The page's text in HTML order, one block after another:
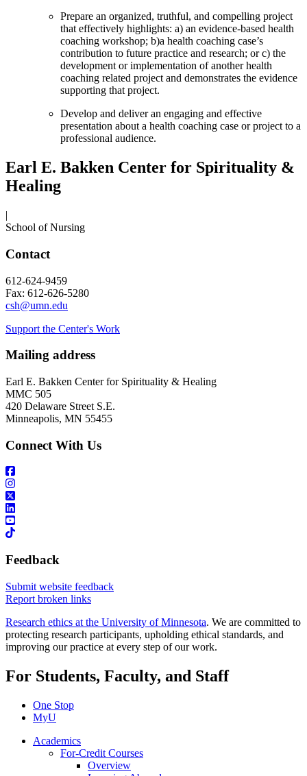
Prepare an organized, truthful, and compelling project
that effectively highlights: a) an evidence-based health
coaching workshop; b)a health coaching case’s
contribution to future practice and research; or c) the
development or implementation of another health
coaching related project and demonstrates the evidence
supporting that project.
Develop and deliver an engaging and effective
presentation about a health coaching case or project to a
professional audience.
Earl E. Bakken Center for Spirituality &
Healing
|
School of Nursing
Contact
612-624-9459
Fax: 612-626-5280
csh@umn.edu
Support the Center's Work
Mailing address
Earl E. Bakken Center for Spirituality & Healing
MMC 505
420 Delaware Street S.E.
Minneapolis, MN 55455
Connect With Us
Feedback
Submit website feedback
Report broken links
Research ethics at the University of Minnesota. We are committed to
protecting research participants, upholding ethical standards, and
improving our practice at every step of our work.
For Students, Faculty, and Staff
One Stop
MyU
Academics
For-Credit Courses
Overview